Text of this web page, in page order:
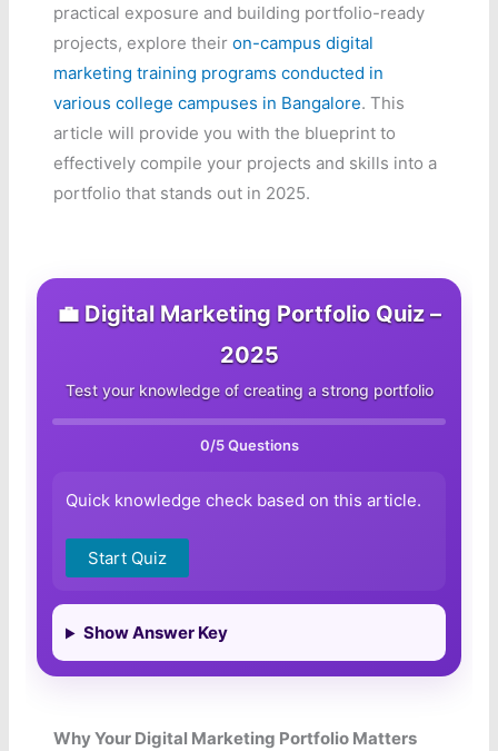
practical exposure and building portfolio-ready
projects, explore theiron-campus digital
marketing training programs conducted in
various college campuses in Bangalore. This
article will provide you with the blueprint to
effectively compile your projects and skills into a
portfolio that stands out in 2025.
💼 Digital Marketing Portfolio Quiz –
2025
Test your knowledge of creating a strong portfolio
0/5 Questions
Quick knowledge check based on this article.
Start Quiz
Show Answer Key
Why Your Digital Marketing Portfolio Matters